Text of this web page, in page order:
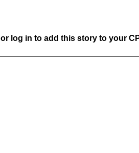
or log in to add this story to your